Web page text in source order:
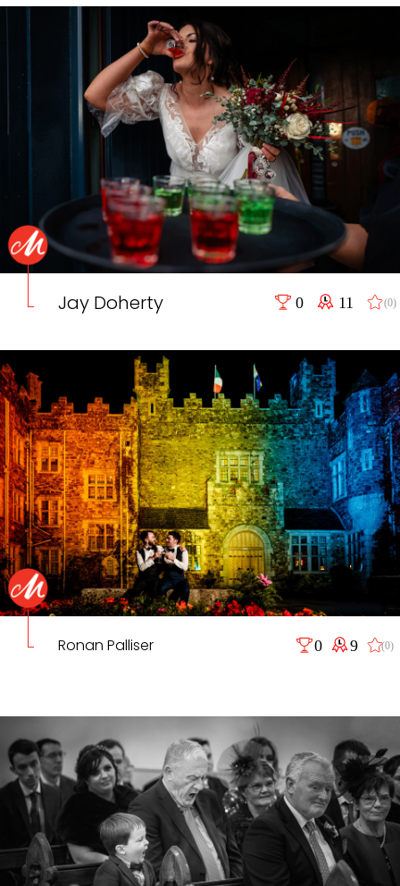
Jay Doherty 0 11 (0)
Ronan Palliser 0 9 (0)